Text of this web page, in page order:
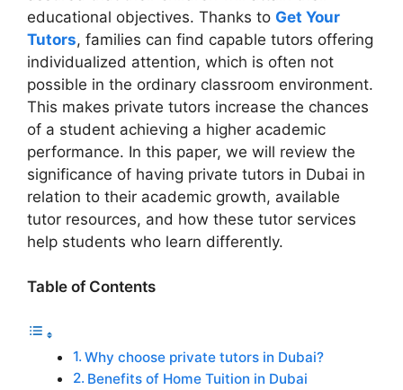
educational objectives. Thanks to Get Your
Tutors, families can find capable tutors offering
individualized attention, which is often not
possible in the ordinary classroom environment.
This makes private tutors increase the chances
of a student achieving a higher academic
performance. In this paper, we will review the
significance of having private tutors in Dubai in
relation to their academic growth, available
tutor resources, and how these tutor services
help students who learn differently.
Table of Contents
Why choose private tutors in Dubai?
Benefits of Home Tuition in Dubai